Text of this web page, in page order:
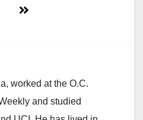
worked at the O.C.
and studied